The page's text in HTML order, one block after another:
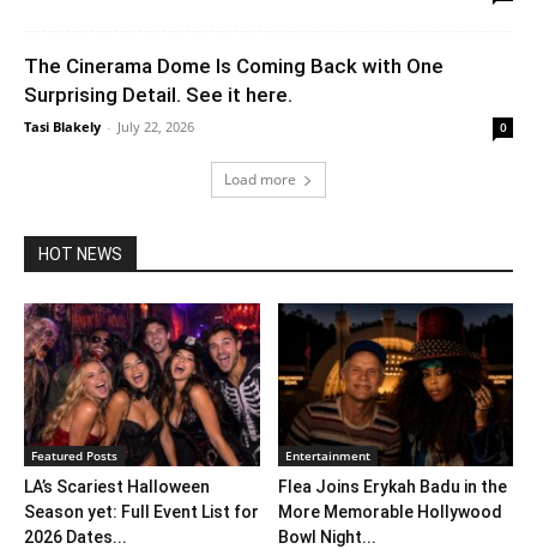
The Cinerama Dome Is Coming Back with One
Surprising Detail. See it here.
Tasi Blakely - July 22, 2026 0
Load more
HOT NEWS
Featured Posts
LA’s Scariest Halloween
Season yet: Full Event List for
2026 Dates...
Entertainment
Flea Joins Erykah Badu in the
More Memorable Hollywood
Bowl Night...